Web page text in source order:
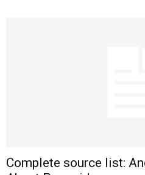
Complete source list: